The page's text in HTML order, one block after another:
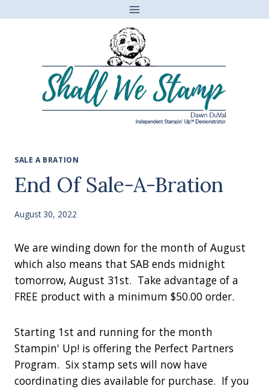
SALE A BRATION
End Of Sale-A-Bration
August 30, 2022
We are winding down for the month of August
which also means that SAB ends midnight
tomorrow, August 31st. Take advantage of a
FREE product with a minimum $50.00 order.
Starting 1st and running for the month
Stampin' Up! is offering the Perfect Partners
Program. Six stamp sets will now have
coordinating dies available for purchase. If you